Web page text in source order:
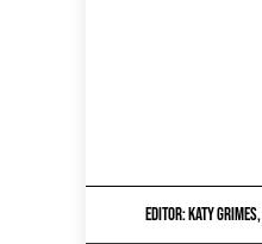
EDITOR: KATY GRIMES,